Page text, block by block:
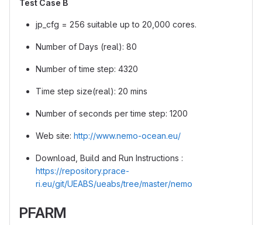
Test Case B
jp_cfg = 256 suitable up to 20,000 cores.
Number of Days (real): 80
Number of time step: 4320
Time step size(real): 20 mins
Number of seconds per time step: 1200
Web site: http://www.nemo-ocean.eu/
Download, Build and Run Instructions :
https://repository.prace-
ri.eu/git/UEABS/ueabs/tree/master/nemo
PFARM